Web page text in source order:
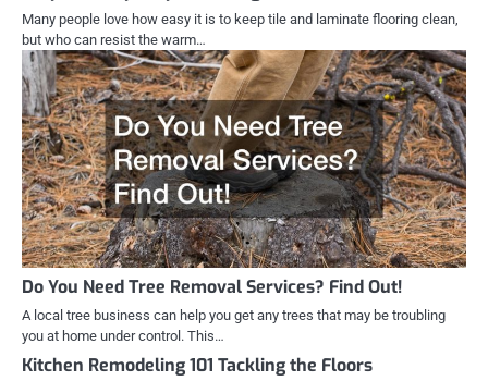
Many people love how easy it is to keep tile and laminate flooring clean,
but who can resist the warm…
Do You Need Tree Removal Services? Find Out!
A local tree business can help you get any trees that may be troubling
you at home under control. This…
Kitchen Remodeling 101 Tackling the Floors